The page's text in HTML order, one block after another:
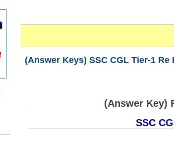
(Answer Keys) SSC CGL Tier-1
(Answer Key)
SSC